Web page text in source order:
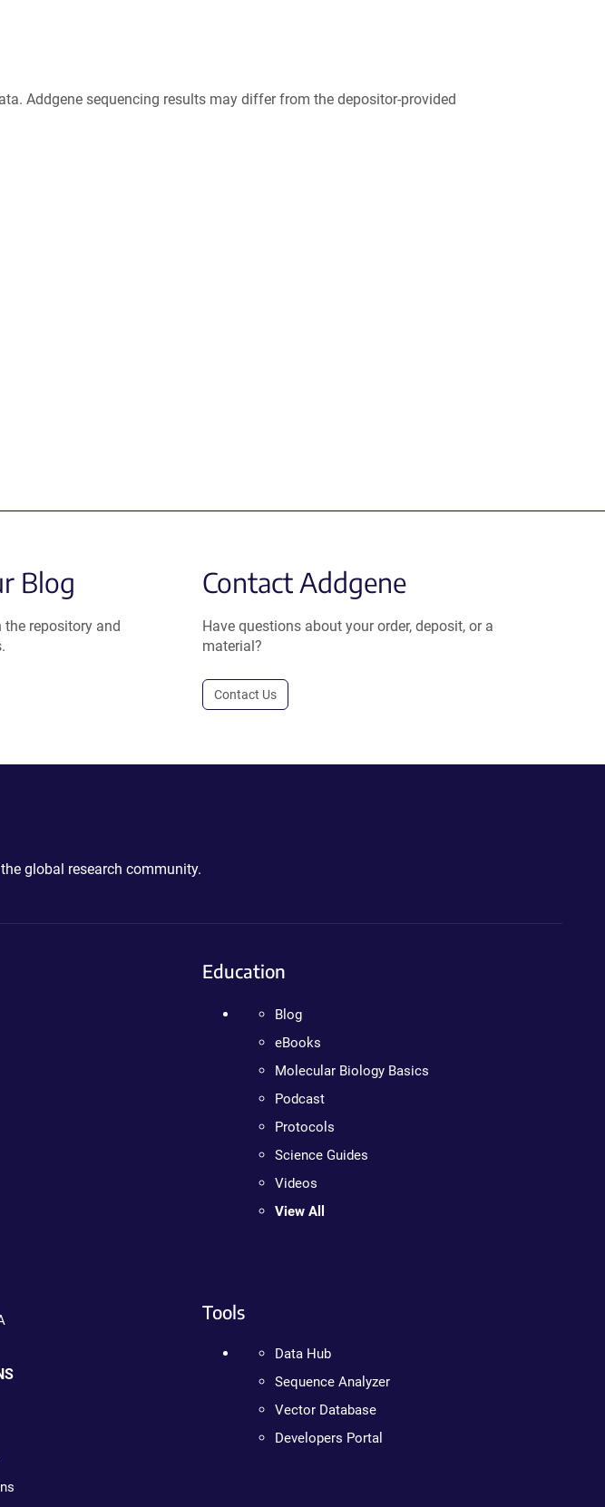
Addgene sequencing results may differ from the depositor-provided
Blog
repository and
Contact Addgene
Have questions about your order, deposit, or a
material?
Contact Us
global research community.
Education
Blog
eBooks
Molecular Biology Basics
Podcast
Protocols
Science Guides
Videos
View All
Tools
Data Hub
Sequence Analyzer
Vector Database
Developers Portal